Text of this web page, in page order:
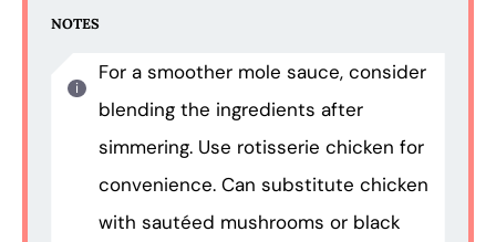
NOTES
For a smoother mole sauce, consider
blending the ingredients after
simmering. Use rotisserie chicken for
convenience. Can substitute chicken
with sautéed mushrooms or black